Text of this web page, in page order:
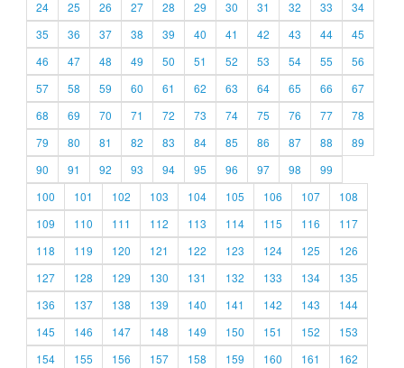
24
25 26 27 28 29 30 31 32 33
34
35
36 37 38 39 40 41 42 43 44
45
46
47 48 49 50 51 52 53 54 55
56
57
58 59 60 61 62 63 64 65 66
67
68
69 70 71 72 73 74 75 76 77
78
79
80 81 82 83 84 85 86 87 88
89
90
91 92 93 94 95 96 97 98
99
100
101 102 103 104 105 106 107
108
109
110 111 112 113 114 115 116
117
118
119 120 121 122 123 124 125
126
127
128 129 130 131 132 133 134
135
136
137 138 139 140 141 142 143
144
145
146 147 148 149 150 151 152
153
154
155 156 157 158 159 160 161
162